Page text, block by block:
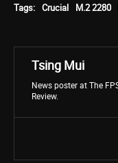
Tags: Crucial M.2 2280
Tsing Mui
News poster at The
Review.